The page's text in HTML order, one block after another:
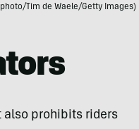
Tim de Waele/Getty Images)
also prohibits riders